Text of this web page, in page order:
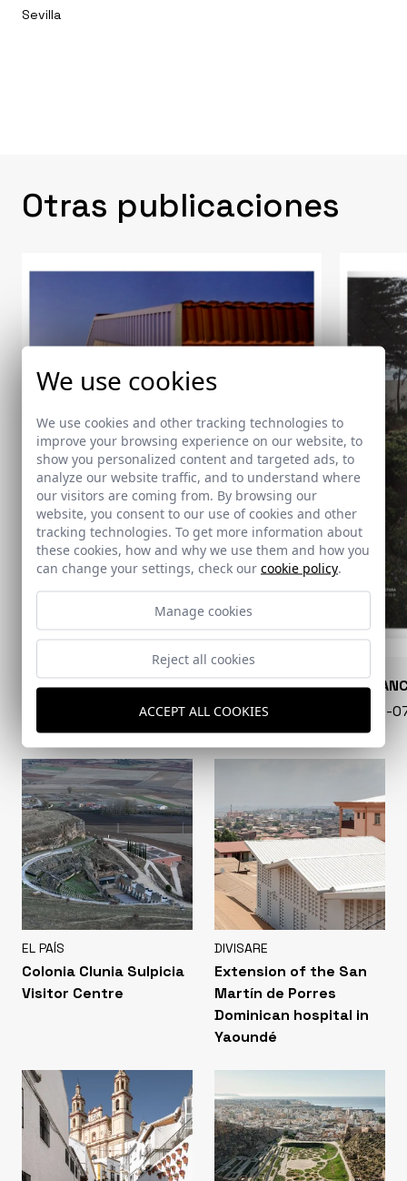
Sevilla
Otras publicaciones
CONARQUITECTURA
EN
40 - 16-
EL PAÍS
Colonia Clunia Sulpicia
Visitor Centre
DIVISARE
Extension of the San
Martín de Porres
Dominican hospital in
Yaoundé
We use cookies
We use cookies and other tracking technologies to
improve your browsing experience on our website, to
show you personalized content and targeted ads, to
analyze our website traffic, and to understand where
our visitors are coming from. By browsing our
website, you consent to our use of cookies and other
tracking technologies. To get more information about
these cookies, how and why we use them and how you
can change your settings, check our cookie policy.
Manage cookies
Reject all cookies
ACCEPT ALL COOKIES